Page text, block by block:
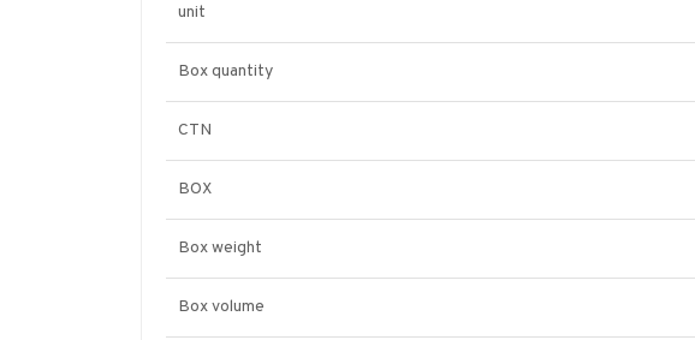
unit
Box quantity
CTN
BOX
Box weight
Box volume